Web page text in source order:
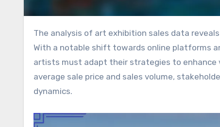
The analysis of art exhibition sales data reveals critical trends that can shape the future of the art market.
With a notable shift towards online platforms
artists must adapt their strategies to enhance
average sale price and sales volume,
dynamics.